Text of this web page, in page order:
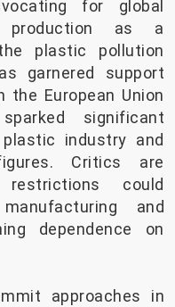
for global
production as a
plastic pollution
garnered support
European Union
significant
industry and
Critics are
could
and
dependence on
approaches in